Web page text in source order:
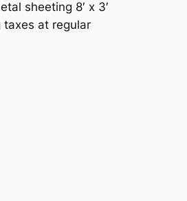
sheeting 8′ x 3′
at regular